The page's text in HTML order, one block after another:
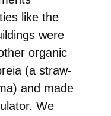
like the
were
organic
(a straw-
and made
We